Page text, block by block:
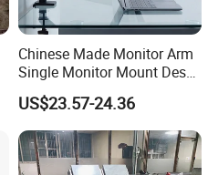
Chinese Made Monitor Arm
Single Monitor Mount Desk
Mount Monitor Stand-Sleek
Metal Desktop Height Angle
Adjustment
US$23.57-24.36